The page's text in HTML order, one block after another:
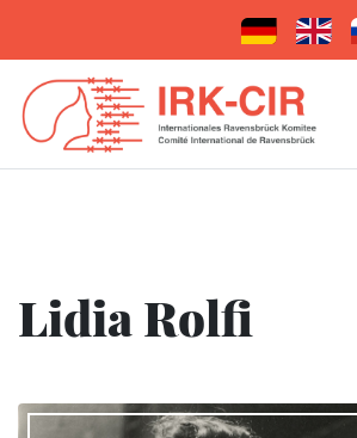
Lidia Rolfi